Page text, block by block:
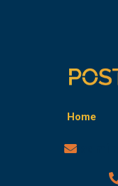
Home